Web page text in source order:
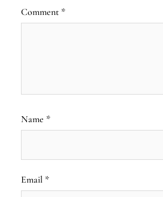
Comment *
Name *
Email *